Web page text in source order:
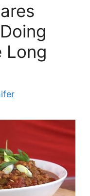
Long